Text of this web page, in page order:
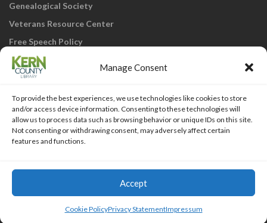
Manage Consent
To provide the best experiences, we use technologies like cookies to store
and/or access device information. Consenting to these technologies will
allow us to process data such as browsing behavior or unique IDs on this site.
Not consenting or withdrawing consent, may adversely affect certain
features and functions.
Accept
Cookie PolicyPrivacy StatementImpressum
Genealogical Society
Veterans Resource Center
Free Speech Policy
KCL Home
online; all you need is your FREE Kern
County Library card!